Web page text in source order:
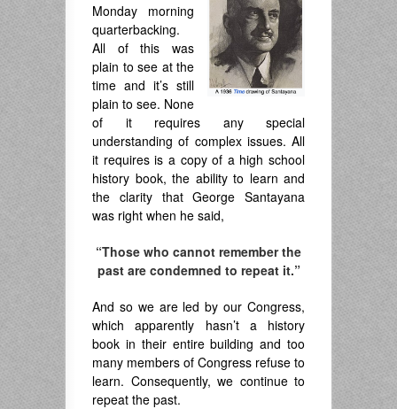
Monday morning
quarterbacking.
All of this was
plain to see at the
time and it’s still
plain to see. None
of it requires any special
understanding of complex issues. All
it requires is a copy of a high school
history book, the ability to learn and
the clarity that George Santayana
was right when he said,
“Those who cannot remember the
past are condemned to repeat it.”
And so we are led by our Congress,
which apparently hasn’t a history
book in their entire building and too
many members of Congress refuse to
learn. Consequently, we continue to
repeat the past.